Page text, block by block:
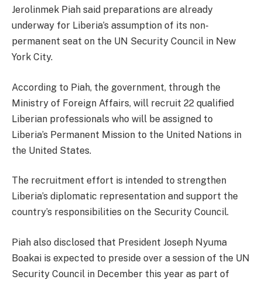
Jerolinmek Piah said preparations are already
underway for Liberia’s assumption of its non-
permanent seat on the UN Security Council in New
York City.
According to Piah, the government, through the
Ministry of Foreign Affairs, will recruit 22 qualified
Liberian professionals who will be assigned to
Liberia’s Permanent Mission to the United Nations in
the United States.
The recruitment effort is intended to strengthen
Liberia’s diplomatic representation and support the
country’s responsibilities on the Security Council.
Piah also disclosed that President Joseph Nyuma
Boakai is expected to preside over a session of the UN
Security Council in December this year as part of